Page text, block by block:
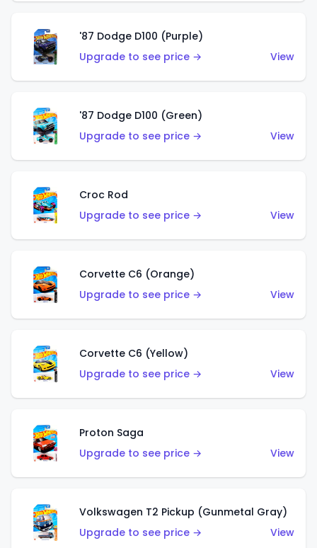
'87 Dodge D100 (Purple)
Upgrade to see price →
View
'87 Dodge D100 (Green)
Upgrade to see price →
View
Croc Rod
Upgrade to see price →
View
Corvette C6 (Orange)
Upgrade to see price →
View
Corvette C6 (Yellow)
Upgrade to see price →
View
Proton Saga
Upgrade to see price →
View
Volkswagen T2 Pickup (Gunmetal Gray)
Upgrade to see price →
View